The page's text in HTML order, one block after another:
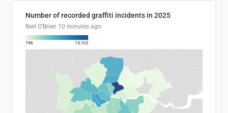
Number of recorded graffiti incidents in 2025
Neil O'Brien 10 minutes ago